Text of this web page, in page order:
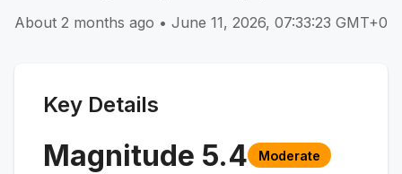
About 2 months ago • June 11, 2026, 07:33:23 GMT+0
Key Details
Magnitude 5.4 Moderate